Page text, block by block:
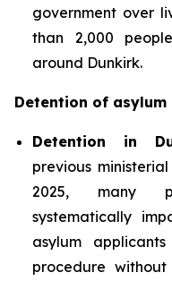
government over
than 2,000
around Dunkirk.
Detention of
Detention in
previous
2025, many
systematically
asylum
procedure